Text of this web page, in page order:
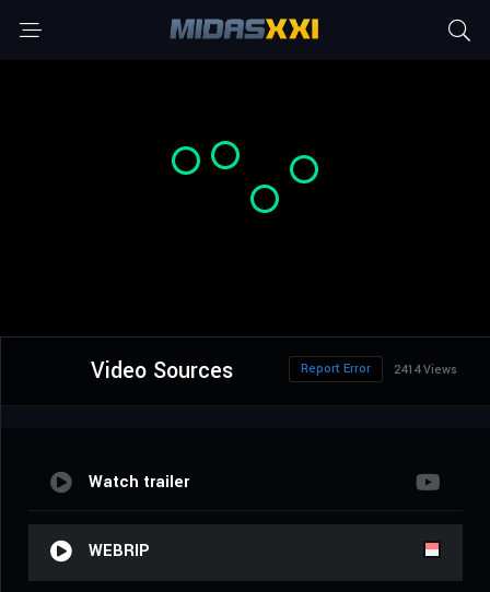
Video Sources 2414 Views
Report Error
Watch trailer
WEBRIP